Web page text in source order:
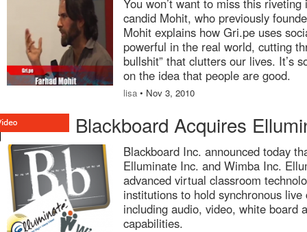
You won’t want to miss this
candid Mohit, who previously
Mohit explains how Gri.pe uses
powerful in the real world, cutting
bullshit” that clutters our lives. It’s
on the idea that people are good.
lisa • Nov 3, 2010
Blackboard Acquires
Blackboard Inc. announced today
Elluminate Inc. and Wimba Inc.
advanced virtual classroom
institutions to hold synchronous
including audio, video, white board
capabilities.